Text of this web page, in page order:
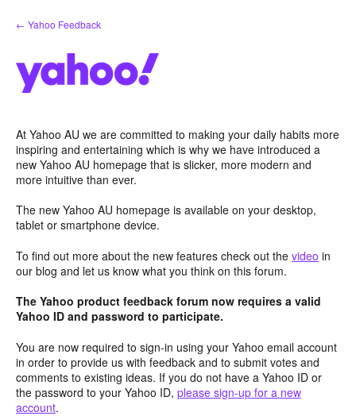
Skip
to
← Yahoo Feedback
At Yahoo AU we are committed to making your daily habits more
inspiring and entertaining which is why we have introduced a
new Yahoo AU homepage that is slicker, more modern and
more intuitive than ever.
The new Yahoo AU homepage is available on your desktop,
tablet or smartphone device.
To find out more about the new features check out the video in
our blog and let us know what you think on this forum.
The Yahoo product feedback forum now requires a valid
Yahoo ID and password to participate.
You are now required to sign-in using your Yahoo email account
in order to provide us with feedback and to submit votes and
comments to existing ideas. If you do not have a Yahoo ID or
the password to your Yahoo ID, please sign-up for a new
account.